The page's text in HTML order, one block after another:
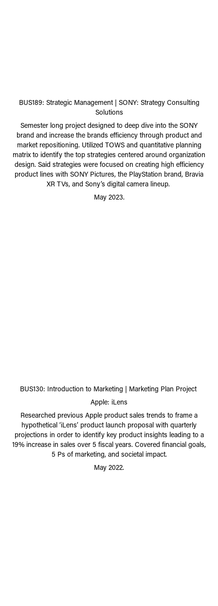
BUS189: Strategic Management | SONY: Strategy Consulting
Solutions
Semester long project designed to deep dive into the SONY
brand and increase the brands efficiency through product and
market repositioning. Utilized TOWS and quantitative planning
matrix to identify the top strategies centered around organization
design. Said strategies were focused on creating high efficiency
product lines with SONY Pictures, the PlayStation brand, Bravia
XR TVs, and Sony’s digital camera lineup.
May 2023.
BUS130: Introduction to Marketing | Marketing Plan Project
Apple: iLens
Researched previous Apple product sales trends to frame a
hypothetical ‘iLens’ product launch proposal with quarterly
projections in order to identify key product insights leading to a
19% increase in sales over 5 fiscal years. Covered financial goals,
5 Ps of marketing, and societal impact.
May 2022.